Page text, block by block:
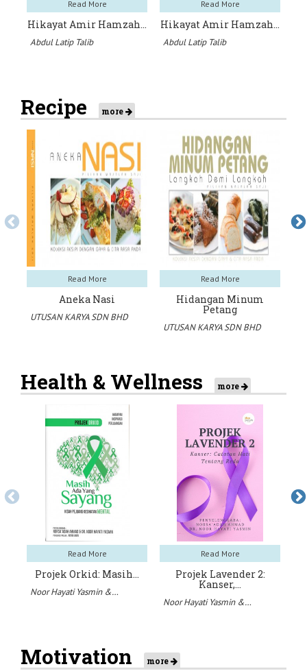
Read More
Hikayat Amir Hamzah…
Abdul Latip Talib
Read More
Hikayat Amir Hamzah…
Abdul Latip Talib
Recipe more
Read More
Aneka Nasi
UTUSAN KARYA SDN BHD
Read More
Hidangan Minum
Petang
UTUSAN KARYA SDN BHD
Health & Wellness more
Read More
Projek Orkid: Masih…
Noor Hayati Yasmin &…
Read More
Projek Lavender 2:
Kanser,…
Noor Hayati Yasmin &…
Motivation more